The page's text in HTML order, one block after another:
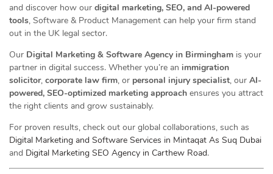
and discover how our digital marketing, SEO, and AI-powered
tools, Software & Product Management can help your firm stand
out in the UK legal sector.
Our Digital Marketing & Software Agency in Birmingham is your
partner in digital success. Whether you’re an immigration
solicitor, corporate law firm, or personal injury specialist, our AI-
powered, SEO-optimized marketing approach ensures you attract
the right clients and grow sustainably.
For proven results, check out our global collaborations, such as
Digital Marketing and Software Services in Mintaqat As Suq Dubai
and Digital Marketing SEO Agency in Carthew Road.